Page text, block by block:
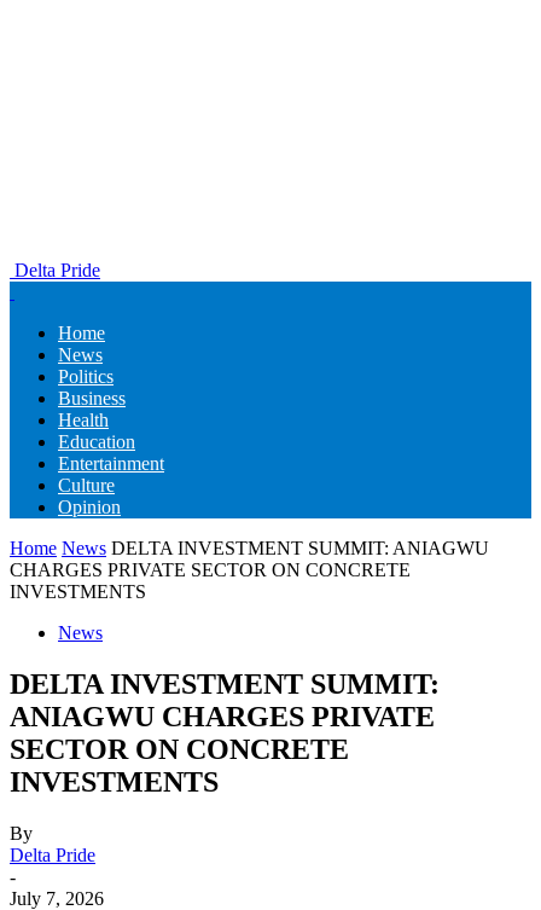
Delta Pride
Home
News
Politics
Business
Health
Education
Entertainment
Culture
Opinion
Home News DELTA INVESTMENT SUMMIT: ANIAGWU
CHARGES PRIVATE SECTOR ON CONCRETE
INVESTMENTS
News
DELTA INVESTMENT SUMMIT:
ANIAGWU CHARGES PRIVATE
SECTOR ON CONCRETE
INVESTMENTS
By
Delta Pride
-
July 7, 2026